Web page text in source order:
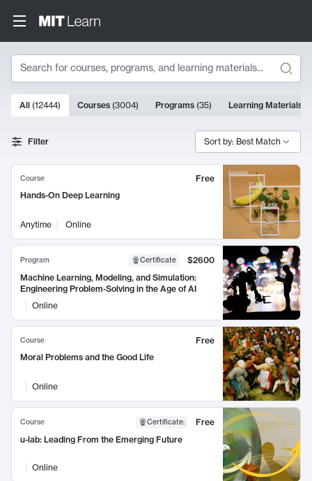
Search
Search Results
10000 results
All (12444) Courses (3004) Programs (35) Learning Materials
Filter Sort by: Best Match
Course
Free
Hands-On Deep Learning
Anytime Online
Program Certificate
$2600
Machine Learning, Modeling, and Simulation:
Engineering Problem-Solving in the Age of AI
Online
Course
Free
Moral Problems and the Good Life
Online
Course Certificate:
Free
u-lab: Leading From the Emerging Future
Online